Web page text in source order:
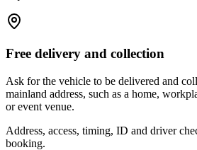
Free delivery and collection
Ask for the vehicle to be delivered and
mainland address, such as a home,
or event venue.
Address, access, timing, ID and driver
booking.